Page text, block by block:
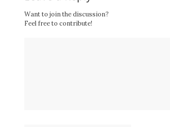
Want to join the discussion?
Feel free to contribute!